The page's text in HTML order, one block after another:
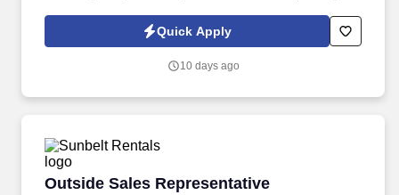
shipping, industrial, and packaging materials with over 9,800
employees across 14 locations and 17 sales offices.
Quick Apply
10 days ago
Outside Sales Representative
Outside Sales Representative